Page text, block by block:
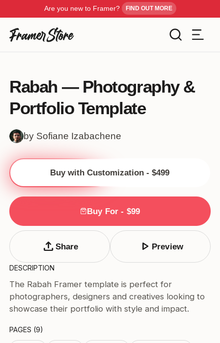
Are you new to Framer? FIND OUT MORE
Inspiration
Customise
Get Framer
Blog
Submit Template
Cancel
Industry
Type
Style
Color
Tags
Price
Free
Paid
Reset Apply
Rabah — Photography &
Portfolio Template
by Sofiane Izabachene
Buy with Customization - $499
Buy For - $99
upload Share play_arrow Preview
DESCRIPTION
The Rabah Framer template is perfect for
photographers, designers and creatives looking to
showcase their portfolio with style and impact.
PAGES (9)